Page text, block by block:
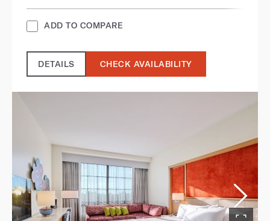
ADD TO COMPARE
DETAILS CHECK AVAILABILITY